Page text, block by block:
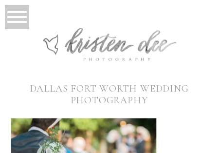
DALLAS FORT WORTH WEDDING
PHOTOGRAPHY